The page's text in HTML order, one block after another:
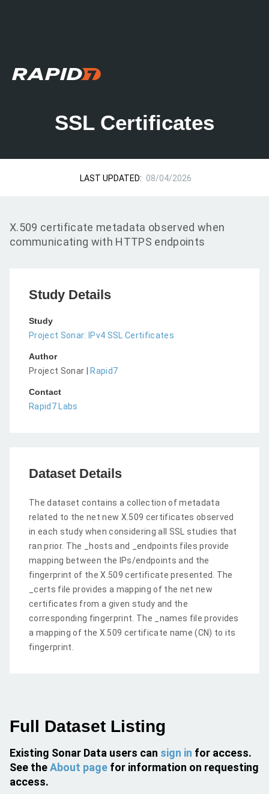
SSL Certificates
LAST UPDATED: 08/04/2026
X.509 certificate metadata observed when
communicating with HTTPS endpoints
Study Details
Study
Project Sonar: IPv4 SSL Certificates
Author
Project Sonar |
Rapid7
Contact
Rapid7 Labs
Dataset Details
The dataset contains a collection of metadata
related to the net new X.509 certificates observed
in each study when considering all SSL studies that
ran prior. The _hosts and _endpoints files provide
mapping between the IPs/endpoints and the
fingerprint of the X.509 certificate presented. The
_certs file provides a mapping of the net new
certificates from a given study and the
corresponding fingerprint. The _names file provides
a mapping of the X.509 certificate name (CN) to its
fingerprint.
Full Dataset Listing
Existing Sonar Data users can sign in for access.
See theAbout page for information on requesting
access.